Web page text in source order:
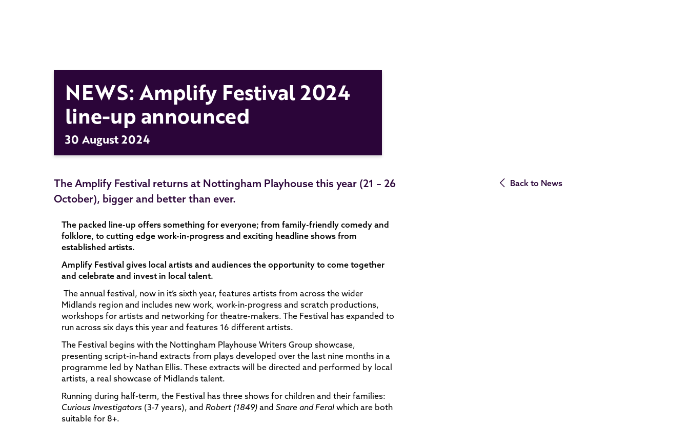
NEWS: Amplify Festival 2024
line-up announced
30 August 2024
Back to News
The Amplify Festival returns at Nottingham Playhouse this year (21 – 26
October), bigger and better than ever.
The packed line-up offers something for everyone; from family-friendly comedy and
folklore, to cutting edge work-in-progress and exciting headline shows from
established artists.
Amplify Festival gives local artists and audiences the opportunity to come together
and celebrate and invest in local talent.
The annual festival, now in it’s sixth year, features artists from across the wider
Midlands region and includes new work, work-in-progress and scratch productions,
workshops for artists and networking for theatre-makers. The Festival has expanded to
run across six days this year and features 16 different artists.
The Festival begins with the Nottingham Playhouse Writers Group showcase,
presenting script-in-hand extracts from plays developed over the last nine months in a
programme led by Nathan Ellis. These extracts will be directed and performed by local
artists, a real showcase of Midlands talent.
Running during half-term, the Festival has three shows for children and their families:
Curious Investigators (3-7 years), and Robert (1849) and Snare and Feral which are both
suitable for 8+.